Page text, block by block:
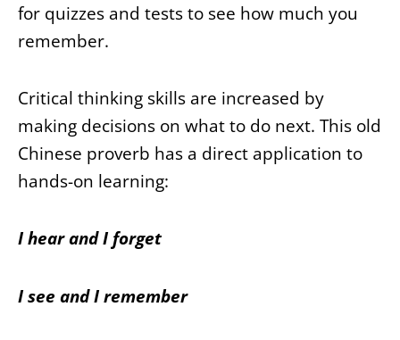
for quizzes and tests to see how much you
remember.
Critical thinking skills are increased by
making decisions on what to do next. This old
Chinese proverb has a direct application to
hands-on learning:
I hear and I forget
I see and I remember